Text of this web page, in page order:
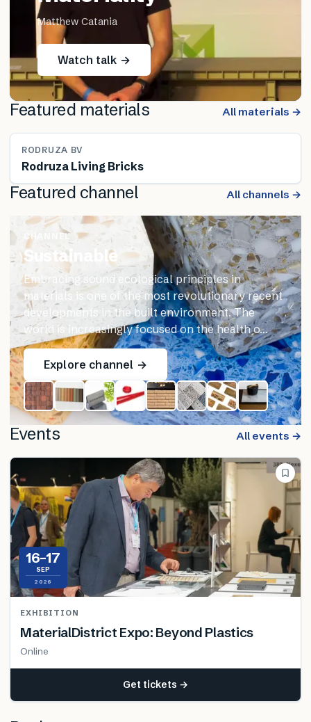
Matthew Catania
Watch talk →
Featured materials All materials →
RODRUZA BV
Rodruza Living Bricks
Featured channel All channels →
CHANNEL
Sustainable
Embracing sound ecological principles in
materials is one of the most revolutionary recent
developments in the built environment. The
world is increasingly focused on the health o…
Explore channel →
Events All events →
16–17
SEP
2026
EXHIBITION
MaterialDistrict Expo: Beyond Plastics
Online
Get tickets →